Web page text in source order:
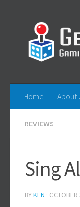
Home About
REVIEWS
Sing
BYKEN ·